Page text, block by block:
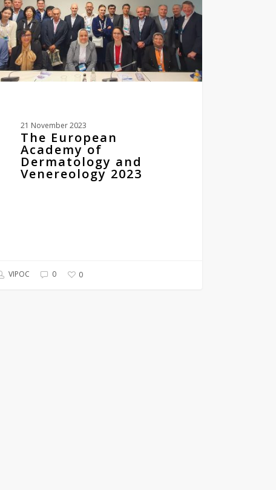
21 November 2023
The European
Academy of
Dermatology and
Venereology 2023
VIPOC 0 0